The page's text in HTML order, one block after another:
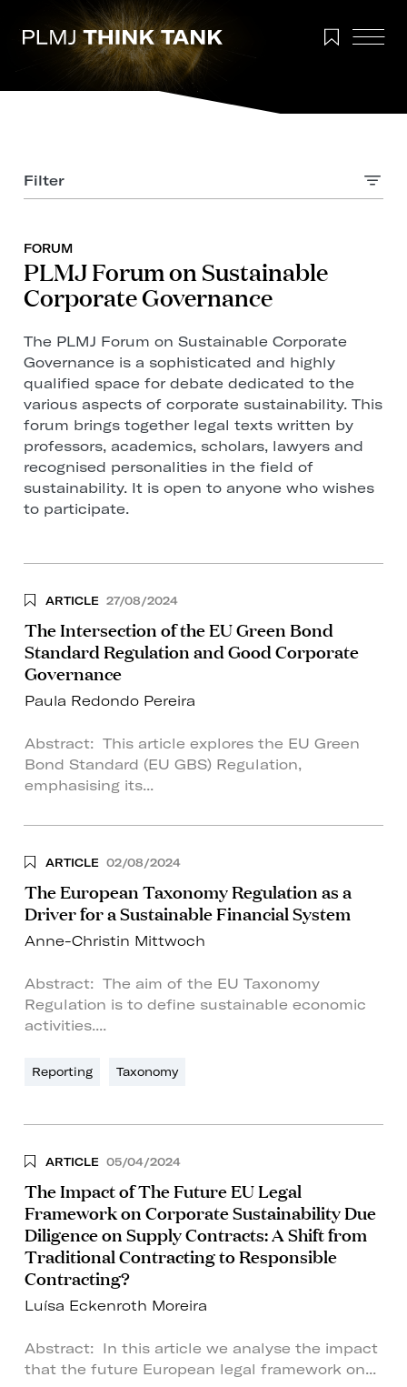
Filter
FORUM
PLMJ Forum on Sustainable
Corporate Governance
The PLMJ Forum on Sustainable Corporate
Governance is a sophisticated and highly
qualified space for debate dedicated to the
various aspects of corporate sustainability. This
forum brings together legal texts written by
professors, academics, scholars, lawyers and
recognised personalities in the field of
sustainability. It is open to anyone who wishes
to participate.
ARTICLE 27/08/2024
The Intersection of the EU Green Bond
Standard Regulation and Good Corporate
Governance
Paula Redondo Pereira
Abstract: This article explores the EU Green
Bond Standard (EU GBS) Regulation,
emphasising its...
ARTICLE 02/08/2024
The European Taxonomy Regulation as a
Driver for a Sustainable Financial System
Anne-Christin Mittwoch
Abstract: The aim of the EU Taxonomy
Regulation is to define sustainable economic
activities....
Reporting Taxonomy
ARTICLE 05/04/2024
The Impact of The Future EU Legal
Framework on Corporate Sustainability Due
Diligence on Supply Contracts: A Shift from
Traditional Contracting to Responsible
Contracting?
Luísa Eckenroth Moreira
Abstract: In this article we analyse the impact
that the future European legal framework on...